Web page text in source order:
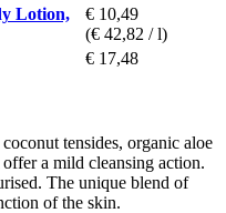
Lotion,
€ 10,49
(€ 42,82 / l)
€ 17,48
tensides, organic aloe
a mild cleansing action.
The unique blend of
of the skin.